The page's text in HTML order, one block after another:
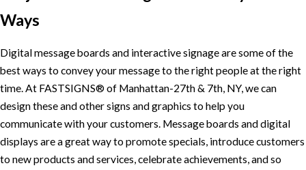
Ways
Digital message boards and interactive signage are some of the
best ways to convey your message to the right people at the right
time. At FASTSIGNS® of Manhattan-27th & 7th, NY, we can
design these and other signs and graphics to help you
communicate with your customers. Message boards and digital
displays are a great way to promote specials, introduce customers
to new products and services, celebrate achievements, and so